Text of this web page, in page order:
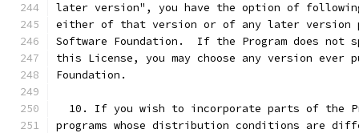
later version", you have the option of
either of that version or of any later version
Software Foundation.  If the Program does not
this License, you may choose any version ever
Foundation.
10. If you wish to incorporate parts of the
programs whose distribution conditions are